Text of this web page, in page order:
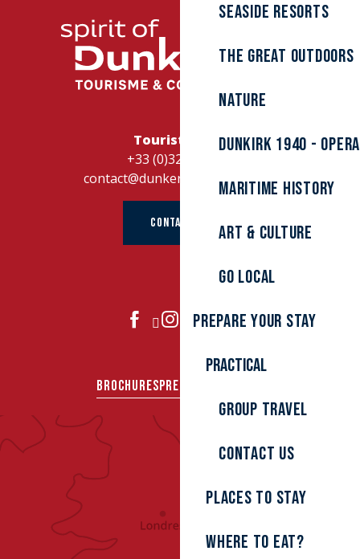
Seaside resorts
The great outdoors
Nature
Dunkirk 1940 -
Maritime history
Art & culture
Go local
Prepare your stay
Practical
Group travel
Contact us
Places to stay
Where to eat?
Tourist Office
+33 (0)328262728
contact@dunkerque-tourisme.fr
CONTACT US
JOIN US
BROCHURESPRESS AREA